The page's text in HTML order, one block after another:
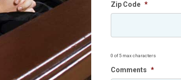
Zip Code *
0 of 5 max characters
Comments *